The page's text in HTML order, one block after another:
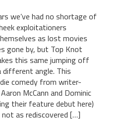
we’ve had no shortage of
exploitationers
as lost movies
gone by, but Top Knot
this same jumping off
angle. This
comedy from writer-
McCann and Dominic
their feature debut here)
as rediscovered […]